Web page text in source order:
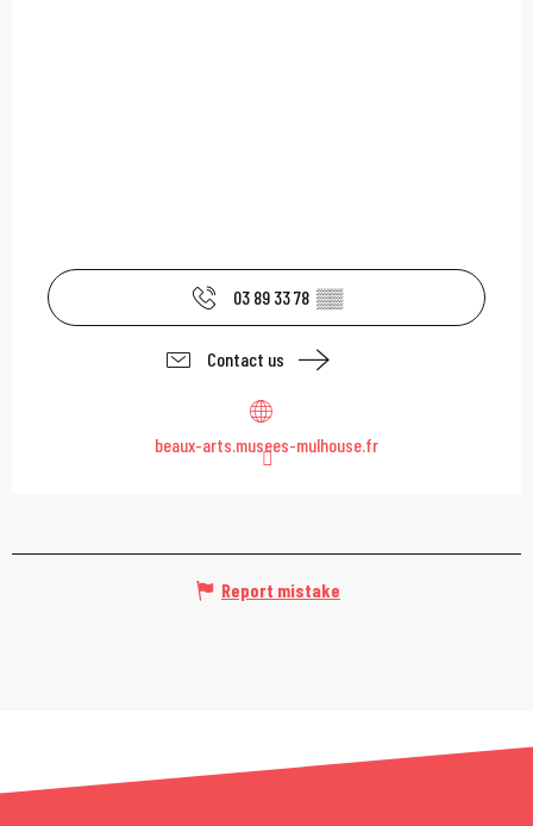
03 89 33 78 ▒▒
Contact us
beaux-arts.musees-mulhouse.fr
Report mistake